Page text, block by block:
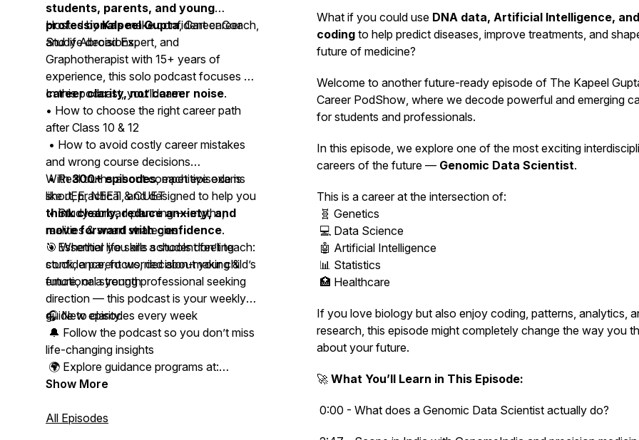
students, parents, and young
professionalsmake confident career
and life decisions.
Hosted byKapeel Gupta, Career Coach,
Study Abroad Expert, and
Graphotherapist with 15+ years of
experience, this solo podcast focuses on
career clarity, not career noise.
In this podcast, you’ll learn:
• How to choose the right career path
after Class 10 & 12
• How to avoid costly career mistakes
and wrong course decisions
• Real truths about competitive exams
like JEE, NEET & CUET
• Study abroad planning — myths,
realities & smart strategies
• Essential life skills schools don’t teach:
confidence, focus, decision-making &
emotional strength
With300+ episodes, each episode is
short, practical, and designed to help you
think clearly, reduce anxiety, and
move forward with confidence.
🎯 Whether you are a student feeling
stuck, a parent worried about your child’s
future, or a young professional seeking
direction — this podcast is your weekly
guide to clarity.
🎧 New episodes every week
🔔 Follow the podcast so you don’t miss
life-changing insights
🌍 Explore guidance programs at:
www.studyabroadacademy.in
📩 Connect with Kapeel on Instagram,
Show More
All Episodes
What if you could use DNA data, Artificial Intelligence, and
coding to help predict diseases, improve treatments, and
future of medicine?
Welcome to another future-ready episode of The Kapeel
Career PodShow, where we decode powerful and emerging
for students and professionals.
In this episode, we explore one of the most exciting
careers of the future — Genomic Data Scientist.
This is a career at the intersection of:
🧬 Genetics
💻 Data Science
🤖 Artificial Intelligence
📊 Statistics
🏥 Healthcare
If you love biology but also enjoy coding, patterns, analytics,
research, this episode might completely change the way you
about your future.
🚀 What You’ll Learn in This Episode:
0:00 - What does a Genomic Data Scientist actually do?